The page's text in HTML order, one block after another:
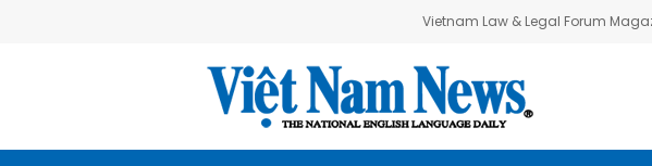
Vietnam Law & Legal Forum